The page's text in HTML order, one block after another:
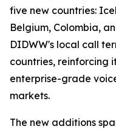
five new countries:
Belgium, Colombia,
DIDWW's local call
countries, reinforcing
enterprise-grade
markets.
The new additions